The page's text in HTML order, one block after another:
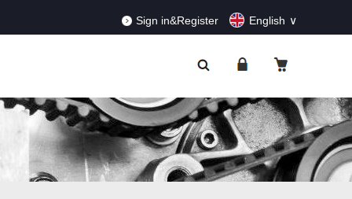
Sign in&Register English